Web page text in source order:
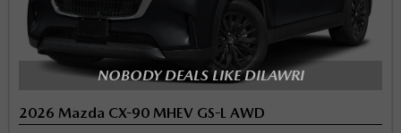
NOBODY DEALS LIKE DILAWRI
2026 Mazda CX-90 MHEV GS-L AWD